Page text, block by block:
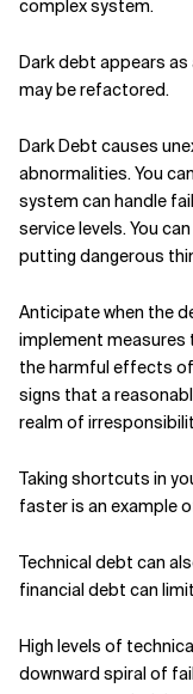
complex system.
Dark debt appears as
may be refactored.
Dark Debt causes
abnormalities. You
system can handle
service levels. You
putting dangerous
Anticipate when the
implement measures
the harmful effects
signs that a
realm of
Taking shortcuts in
faster is an example
Technical debt can
financial debt can
High levels of
downward spiral of